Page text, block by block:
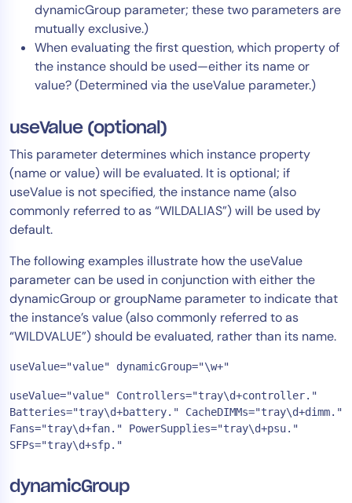
dynamicGroup parameter; these two parameters are
mutually exclusive.)
When evaluating the first question, which property of
the instance should be used—either its name or
value? (Determined via the useValue parameter.)
useValue (optional)
This parameter determines which instance property
(name or value) will be evaluated. It is optional; if
useValue is not specified, the instance name (also
commonly referred to as “WILDALIAS”) will be used by
default.
The following examples illustrate how the useValue
parameter can be used in conjunction with either the
dynamicGroup or groupName parameter to indicate that
the instance’s value (also commonly referred to as
“WILDVALUE”) should be evaluated, rather than its name.
useValue="value" dynamicGroup="\w+"
useValue="value" Controllers="tray\d+controller."
Batteries="tray\d+battery." CacheDIMMs="tray\d+dimm."
Fans="tray\d+fan." PowerSupplies="tray\d+psu."
SFPs="tray\d+sfp."
dynamicGroup